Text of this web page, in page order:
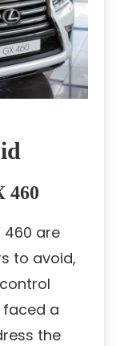
460
460 are
to avoid,
faced a
the